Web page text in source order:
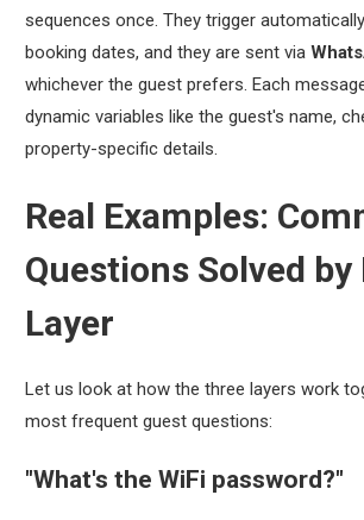
sequences once. They trigger
booking dates, and they are sent via
whichever the guest prefers. Each
dynamic variables like the guest's name,
property-specific details.
Real Examples:
Questions Solved by
Layer
Let us look at how the three layers work
most frequent guest questions:
"What's the WiFi password?"